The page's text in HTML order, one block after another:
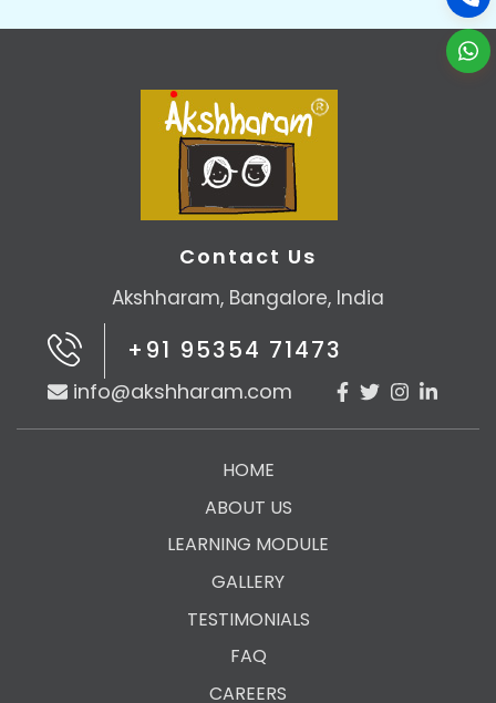
Contact Us
Akshharam, Bangalore, India
+91 95354 71473
info@akshharam.com
HOME
ABOUT US
LEARNING MODULE
GALLERY
TESTIMONIALS
FAQ
CAREERS